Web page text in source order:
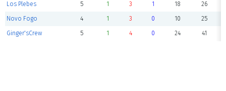
Los Plebes 5 1 3 1 18 26
Novo Fogo 4 1 3 0 10 25
Ginger'sCrew 5 1 4 0 24 41